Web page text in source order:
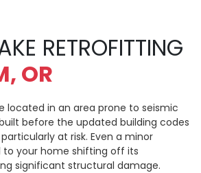
RETROFITTING
OR
located in an area prone to seismic
before the updated building codes
at risk. Even a minor
your home shifting off its
significant structural damage.